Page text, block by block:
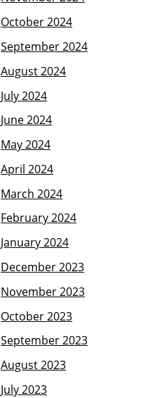
October 2024
September 2024
August 2024
July 2024
June 2024
May 2024
April 2024
March 2024
February 2024
January 2024
December 2023
November 2023
October 2023
September 2023
August 2023
July 2023